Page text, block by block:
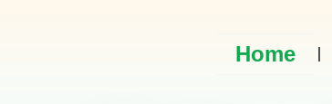
Home